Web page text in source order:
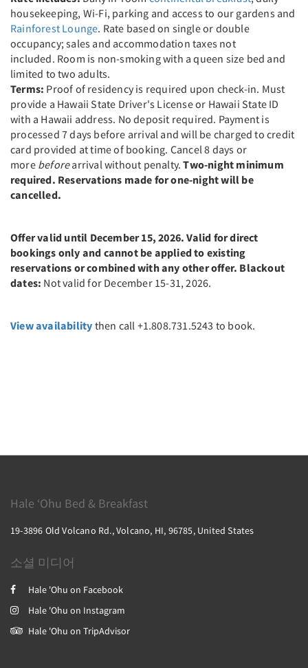
housekeeping, Wi-Fi, parking and access to our gardens and
Rainforest Lounge. Rate based on single or double
occupancy; sales and accommodation taxes not
included. Room is non-smoking with a queen size bed and
limited to two adults.
Terms: Proof of residency is required upon check-in. Must
provide a Hawaii State Driver's License or Hawaii State ID
with a Hawaii address. No deposit required. Payment is
processed 7 days before arrival and will be charged to credit
card provided at time of booking. Cancel 8 days or
more beforearrival without penalty.Two-night minimum
required. Reservations made for one-night will be
cancelled.
Offer valid until December 15, 2026. Valid for direct
bookings only and cannot be applied to existing
reservations or combined with any other offer. Blackout
dates: Not valid for December 15-31, 2026.
View availability then call +1.808.731.5243 to book.
Hale ‘Ohu Bed & Breakfast
19-3896 Old Volcano Rd., Volcano, HI, 96785, United States
소셜 미디어
Hale 'Ohu on Facebook
Hale 'Ohu on Instagram
Hale 'Ohu on TripAdvisor